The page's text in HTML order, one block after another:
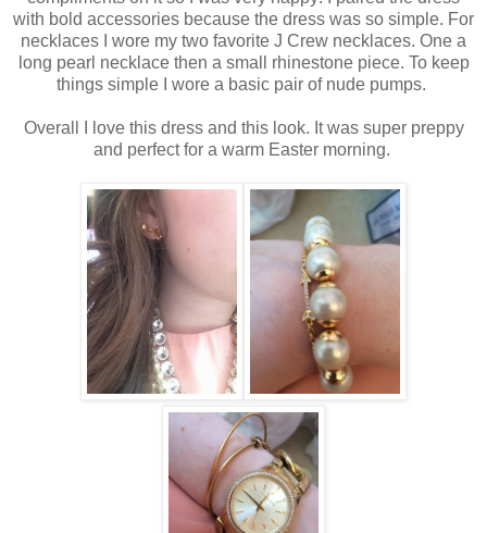
with bold accessories because the dress was so simple. For
necklaces I wore my two favorite J Crew necklaces. One a
long pearl necklace then a small rhinestone piece. To keep
things simple I wore a basic pair of nude pumps.
Overall I love this dress and this look. It was super preppy
and perfect for a warm Easter morning.